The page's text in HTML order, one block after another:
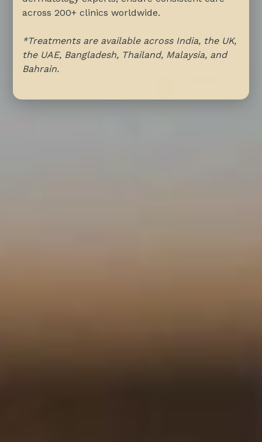
across 200+ clinics worldwide.
*Treatments are available across India, the UK,
the UAE, Bangladesh, Thailand, Malaysia, and
Bahrain.